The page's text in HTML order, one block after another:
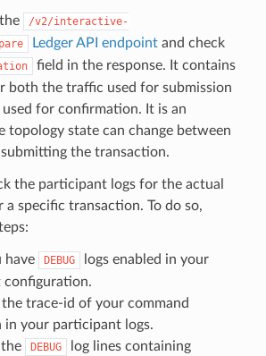
/v2/interactive-
Ledger API endpointand check
field in the response. It contains
both the traffic used for submission
for confirmation. It is an
topology state can change between
the transaction.
the participant logs for the actual
specific transaction. To do so,
have DEBUG
logs enabled in your
configuration.
the trace-id of your command
in your participant logs.
DEBUG log lines containing